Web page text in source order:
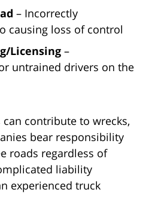
– Incorrectly
causing loss of control
Licensing –
untrained drivers on the
contribute to wrecks,
bear responsibility
roads regardless of
liability
experienced truck